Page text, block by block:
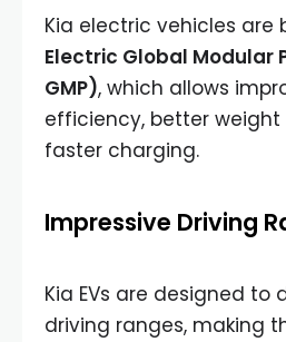
Kia electric vehicles are
Electric Global Modular
GMP), which allows
efficiency, better
faster charging.
Impressive Driving
Kia EVs are designed to
driving ranges, making